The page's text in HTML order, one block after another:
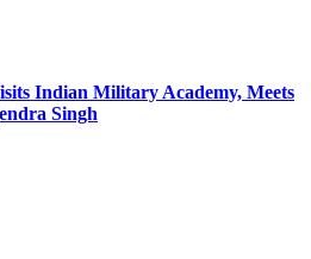
Indian Military Academy, Meets
Singh